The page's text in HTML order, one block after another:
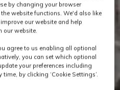
by changing your browser
website functions. We'd also like
our website and help
our website.
agree to us enabling all optional
you can set which optional
your preferences including
by clicking ‘Cookie Settings’.